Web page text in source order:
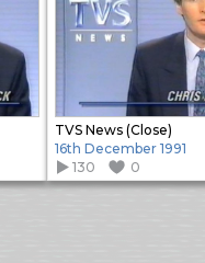
TVS News (Close)
16th December 1991
130
0